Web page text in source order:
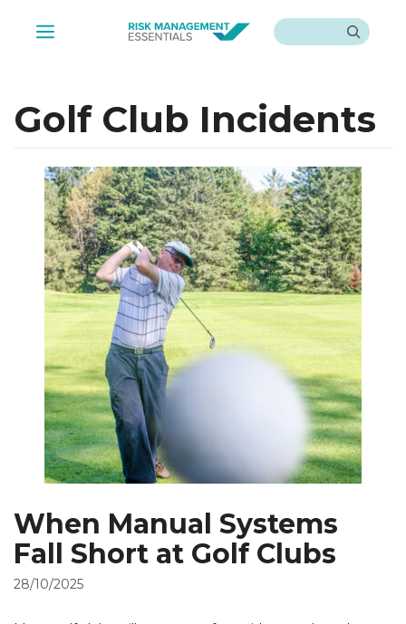
Menu Search
Golf Club Incidents
When Manual Systems
Fall Short at Golf Clubs
28/10/2025